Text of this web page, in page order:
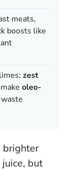
meats,
boosts like
zest
oleo-
brighter
juice, but